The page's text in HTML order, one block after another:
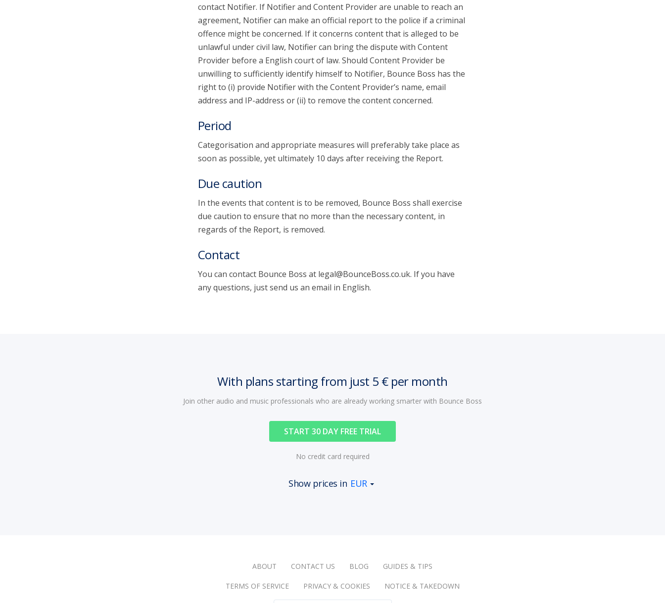
contact Notifier. If Notifier and Content Provider are unable to reach an
agreement, Notifier can make an official report to the police if a criminal
offence might be concerned. If it concerns content that is alleged to be
unlawful under civil law, Notifier can bring the dispute with Content
Provider before a English court of law. Should Content Provider be
unwilling to sufficiently identify himself to Notifier, Bounce Boss has the
right to (i) provide Notifier with the Content Provider’s name, email
address and IP-address or (ii) to remove the content concerned.
Period
Categorisation and appropriate measures will preferably take place as
soon as possible, yet ultimately 10 days after receiving the Report.
Due caution
In the events that content is to be removed, Bounce Boss shall exercise
due caution to ensure that no more than the necessary content, in
regards of the Report, is removed.
Contact
You can contact Bounce Boss at legal@BounceBoss.co.uk. If you have
any questions, just send us an email in English.
With plans starting from just 5 € per month
Join other audio and music professionals who are already working smarter with Bounce Boss
START 30 DAY FREE TRIAL
No credit card required
Show prices in EUR
ABOUT CONTACT US BLOG GUIDES & TIPS
TERMS OF SERVICE PRIVACY & COOKIES NOTICE & TAKEDOWN